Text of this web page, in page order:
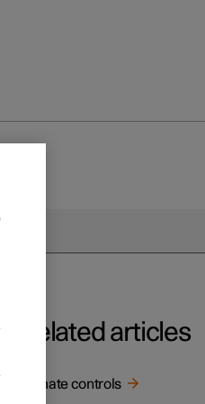
Related articles
Climate controls